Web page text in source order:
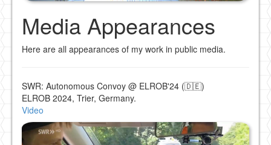
Media Appearances
Here are all appearances of my work in public media.
SWR: Autonomous Convoy @ ELROB'24 (🇩🇪)
ELROB 2024, Trier, Germany.
Video